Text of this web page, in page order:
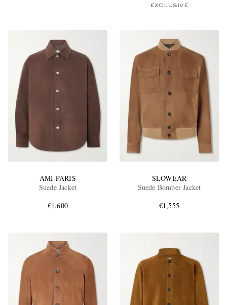
EXCLUSIVES
EXCLUSIVE
AMI PARIS
Suede Jacket
€1,600
SLOWEAR
Suede Bomber Jacket
€1,555